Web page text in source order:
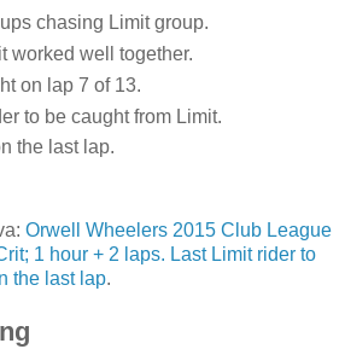
chasing Limit group.
worked well together.
on lap 7 of 13.
to be caught from Limit.
the last lap.
Orwell Wheelers 2015 Club League
1 hour + 2 laps. Last Limit rider to
the last lap.